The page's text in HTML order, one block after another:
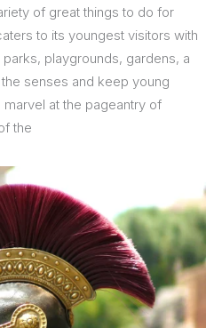
of great things to do for
to its youngest visitors with
playgrounds, gardens, a
senses and keep young
at the pageantry of
the